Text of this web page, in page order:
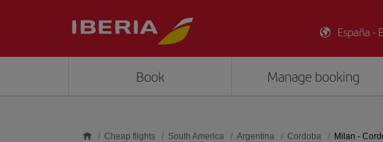
España -
Book Manage booking
Cheap flights South America Argentina Cordoba Milan -